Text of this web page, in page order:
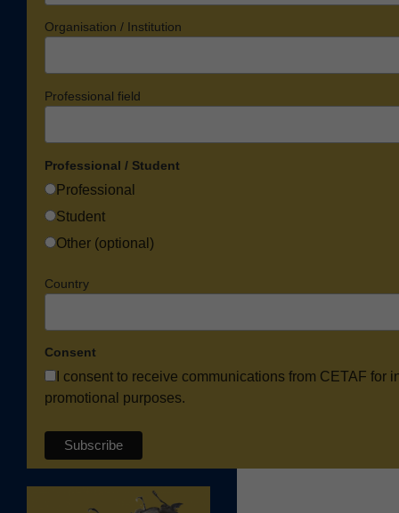
Organisation / Institution
Professional field
Professional / Student
Professional
Student
Other (optional)
Country
Consent
I consent to receive communications from CETAF for
promotional purposes.